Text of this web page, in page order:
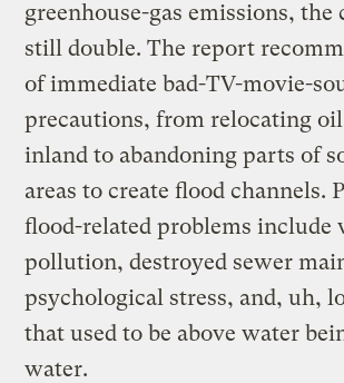
greenhouse-gas emissions, the
still double. The report
of immediate bad-TV-movie-
precautions, from relocating
inland to abandoning parts of
areas to create flood channels.
flood-related problems include
pollution, destroyed sewer
psychological stress, and, uh,
that used to be above water
water.